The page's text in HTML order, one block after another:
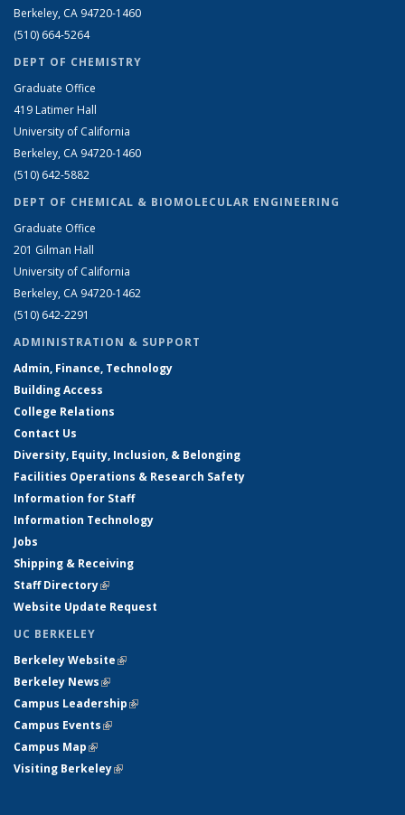
Berkeley, CA 94720-1460
(510) 664-5264
DEPT OF CHEMISTRY
Graduate Office
419 Latimer Hall
University of California
Berkeley, CA 94720-1460
(510) 642-5882
DEPT OF CHEMICAL & BIOMOLECULAR ENGINEERING
Graduate Office
201 Gilman Hall
University of California
Berkeley, CA 94720-1462
(510) 642-2291
ADMINISTRATION & SUPPORT
Admin, Finance, Technology
Building Access
College Relations
Contact Us
Diversity, Equity, Inclusion, & Belonging
Facilities Operations & Research Safety
Information for Staff
Information Technology
Jobs
Shipping & Receiving
Staff Directory(link is external)
Website Update Request
UC BERKELEY
Berkeley Website(link is external)
Berkeley News(link is external)
Campus Leadership(link is external)
Campus Events(link is external)
Campus Map(link is external)
Visiting Berkeley(link is external)